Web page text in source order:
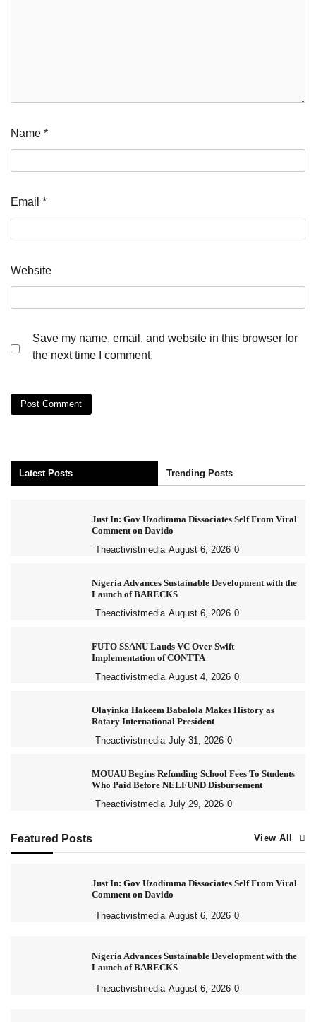
Name *
Email *
Website
Save my name, email, and website in this browser for
the next time I comment.
Latest Posts Trending Posts
Just In: Gov Uzodimma Dissociates Self From Viral
Comment on Davido
Theactivistmedia August 6, 2026 0
Nigeria Advances Sustainable Development with the
Launch of BARECKS
Theactivistmedia August 6, 2026 0
FUTO SSANU Lauds VC Over Swift
Implementation of CONTTA
Theactivistmedia August 4, 2026 0
Olayinka Hakeem Babalola Makes History as
Rotary International President
Theactivistmedia July 31, 2026 0
MOUAU Begins Refunding School Fees To Students
Who Paid Before NELFUND Disbursement
Theactivistmedia July 29, 2026 0
Featured Posts View All
Just In: Gov Uzodimma Dissociates Self From Viral
Comment on Davido
Theactivistmedia August 6, 2026 0
Nigeria Advances Sustainable Development with the
Launch of BARECKS
Theactivistmedia August 6, 2026 0